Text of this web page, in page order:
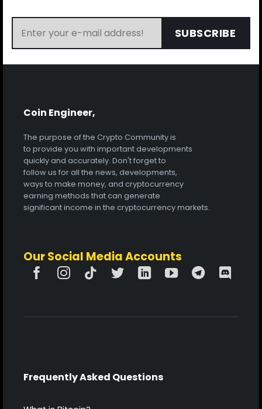
SUBSCRIBE
Coin Engineer,
The purpose of the Crypto Community is
to provide you with important developments
quickly and accurately. Don't forget to
follow us for all the news, developments,
ways to make money, and cryptocurrency
earning methods that can generate
significant income in the cryptocurrency markets.
Our Social Media Accounts
Frequently Asked Questions